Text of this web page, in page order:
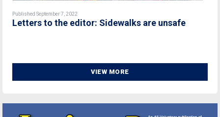
Published September 7, 2022
Letters to the editor: Sidewalks are unsafe
VIEW MORE